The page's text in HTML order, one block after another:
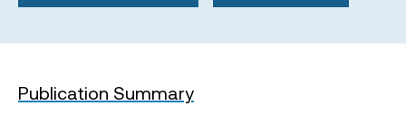
Publication Summary